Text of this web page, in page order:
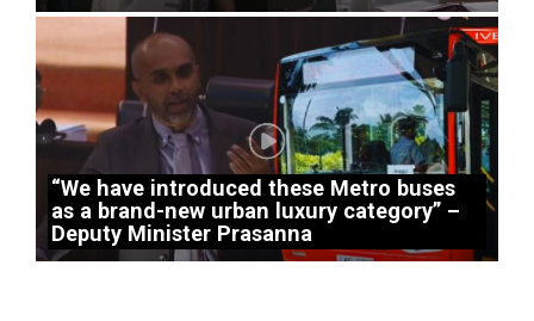
“We have introduced these Metro buses
as a brand-new urban luxury category” –
Deputy Minister Prasanna